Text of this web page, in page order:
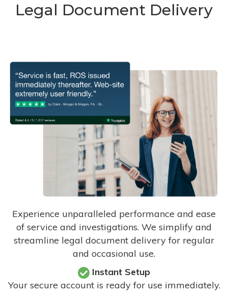
Legal Document Delivery
Experience unparalleled performance and ease
of service and investigations. We simplify and
streamline legal document delivery for regular
and occasional use.
Instant Setup
Your secure account is ready for use immediately.